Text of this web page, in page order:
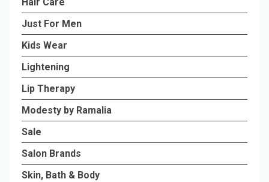
Hair Care
Just For Men
Kids Wear
Lightening
Lip Therapy
Modesty by Ramalia
Sale
Salon Brands
Skin, Bath & Body